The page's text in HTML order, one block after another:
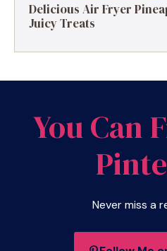
Delicious Air Fryer
Juicy Treats
You Can
Never miss a